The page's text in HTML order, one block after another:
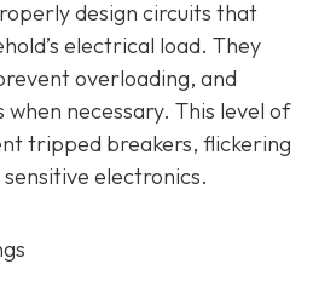
design circuits that
electrical load. They
overloading, and
necessary. This level of
tripped breakers, flickering
electronics.